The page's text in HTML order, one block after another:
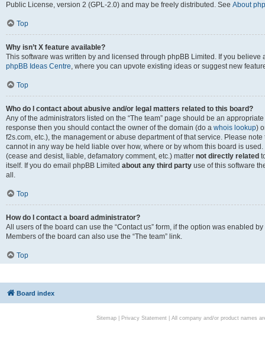
Public License, version 2 (GPL-2.0) and may be freely distributed. See About
Top
Why isn’t X feature available?
This software was written by and licensed through phpBB Limited. If you
phpBB Ideas Centre, where you can upvote existing ideas or suggest new
Top
Who do I contact about abusive and/or legal matters related to this board?
Any of the administrators listed on the “The team” page should be an
response then you should contact the owner of the domain (do a whois lookup)
f2s.com, etc.), the management or abuse department of that service. Please
cannot in any way be held liable over how, where or by whom this board is
(cease and desist, liable, defamatory comment, etc.) matter not directly related
itself. If you do email phpBB Limited about any third party use of this software
all.
Top
How do I contact a board administrator?
All users of the board can use the “Contact us” form, if the option was enabled
Members of the board can also use the “The team” link.
Top
Board index
Sitemap| Privacy Statement| All company and/or product names